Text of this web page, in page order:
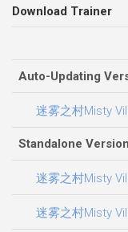
Download Trainer
Auto-Updating
迷雾之村Misty
Standalone
迷雾之村Misty
迷雾之村Misty